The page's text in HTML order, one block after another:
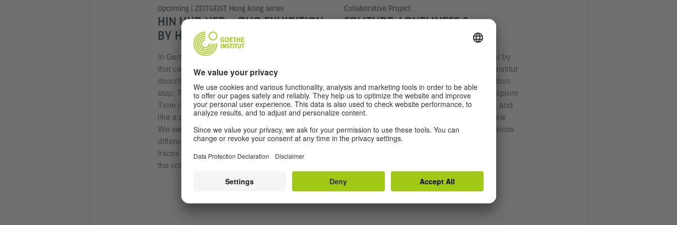
Upcoming | ZEITGEIST Hong Kong series
HIN UND HER — DUO EXHIBITION
BY HSU WAI LUN AND SO LAI PING
In German, “hin und her” is the motion of thought
that cannot be concluded. In Chinese, “來來回回”
describes something that cannot settle, cannot
stop. Two languages arrive at the same place.
Time no longer moves forward, it only swings,
like a pendulum without a clock face.
We swing back and forth across Hong Kong’s
different timelines: between the old and the new,
traces of thought, and archival images, revisiting
the condition of time in this city.
Collaborative Project
SOLITUDE: LONELINESS &
What does it mean to be alone–by choice or by
circumstance? This cross-cultural Goethe-Institut
project brings together artists and curators from
East and Central Asia and Germany who explore
solitude through performances, exhibitions, and
thought-provoking discussions. Discover new
perspectives on one of the defining experiences
of our time.